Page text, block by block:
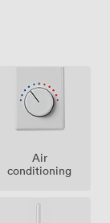
Air
conditioning